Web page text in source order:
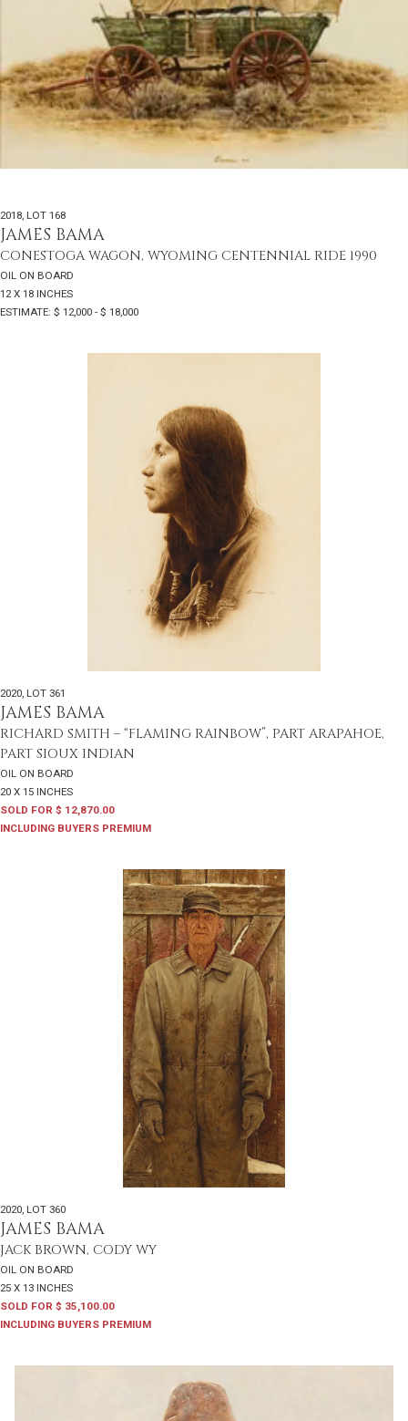
2018, LOT 168
JAMES BAMA
CONESTOGA WAGON, WYOMING CENTENNIAL RIDE 1990
OIL ON BOARD
12 X 18 INCHES
ESTIMATE: $ 12,000 - $ 18,000
2020, LOT 361
JAMES BAMA
RICHARD SMITH – “FLAMING RAINBOW”, PART ARAPAHOE,
PART SIOUX INDIAN
OIL ON BOARD
20 X 15 INCHES
SOLD FOR $ 12,870.00
INCLUDING BUYERS PREMIUM
2020, LOT 360
JAMES BAMA
JACK BROWN, CODY WY
OIL ON BOARD
25 X 13 INCHES
SOLD FOR $ 35,100.00
INCLUDING BUYERS PREMIUM